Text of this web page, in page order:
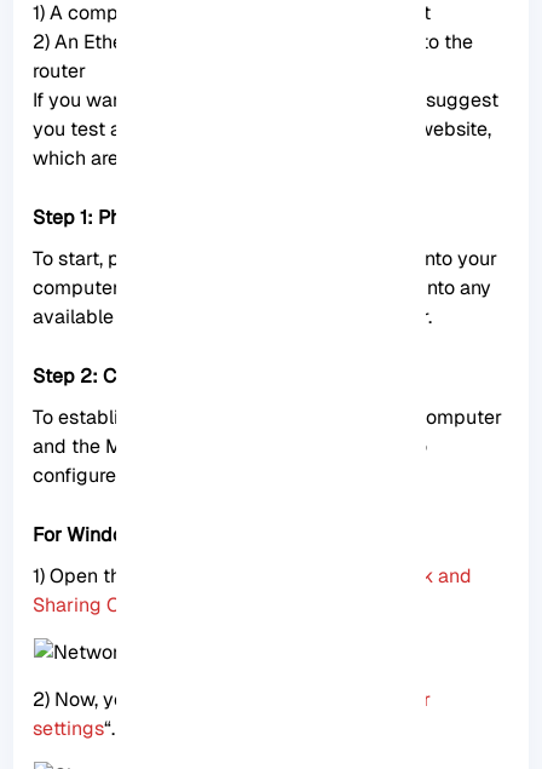
1) A computer or laptop with an Ethernet port
2) An Ethernet cable for a wired connection to the
router
If you want to buy a
server, we suggest
you test and use the plans provided on our website,
which are delivered immediately.
Step 1: Physical connection
To start, plug one end of the Ethernet cable into your
computer’s Ethernet port and the other end into any
available Ethernet port on the Mikrotik router.
Step 2: Configure IP settings
To establish communication between your computer
and the Mikrotik router, follow these steps to
configure the IP settings:
For Windows users
1) Open the Control Panel and go to “
Network and
Sharing Center
2) Now, you should click on “
Change adapter
settings“.